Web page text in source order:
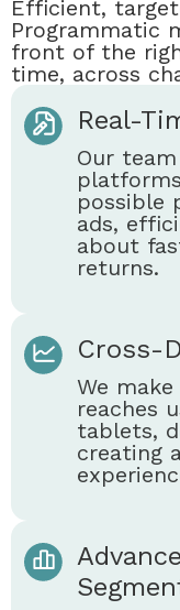
Efficient,
Programmatic
front of the
time, across
Real-
Our
possible
ads,
about
returns.
Cross-
We
reaches
tablets,
creating